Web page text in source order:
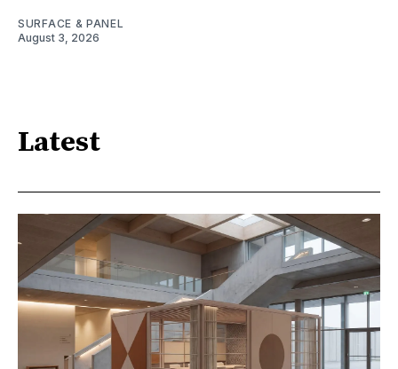
SURFACE & PANEL
August 3, 2026
Latest